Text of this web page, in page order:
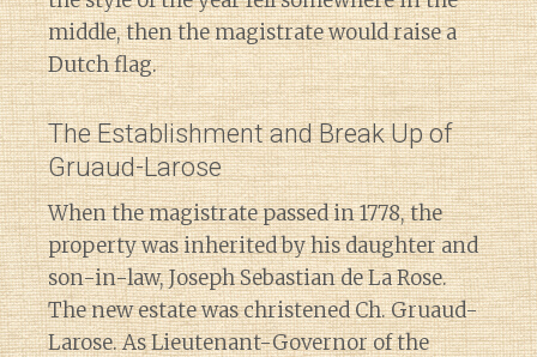
middle, then the magistrate would raise a
Dutch flag.
The Establishment and Break Up of
Gruaud-Larose
When the magistrate passed in 1778, the
property was inherited by his daughter and
son-in-law, Joseph Sebastian de La Rose.
The new estate was christened Ch. Gruaud-
Larose. As Lieutenant-Governor of the